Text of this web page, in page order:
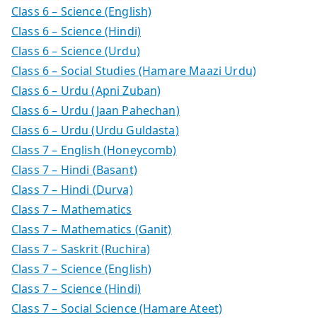
Class 6 – Science (English)
Class 6 – Science (Hindi)
Class 6 – Science (Urdu)
Class 6 – Social Studies (Hamare Maazi Urdu)
Class 6 – Urdu (Apni Zuban)
Class 6 – Urdu (Jaan Pahechan)
Class 6 – Urdu (Urdu Guldasta)
Class 7 – English (Honeycomb)
Class 7 – Hindi (Basant)
Class 7 – Hindi (Durva)
Class 7 – Mathematics
Class 7 – Mathematics (Ganit)
Class 7 – Saskrit (Ruchira)
Class 7 – Science (English)
Class 7 – Science (Hindi)
Class 7 – Social Science (Hamare Ateet)